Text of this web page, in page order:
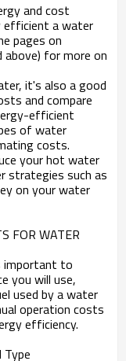
and cost
efficient a water
pages on
for more on
it's also a good
and compare
efficient
of water
costs.
your hot water
strategies such as
on your water
FOR WATER
important to
you will use,
used by a water
operation costs
efficiency.